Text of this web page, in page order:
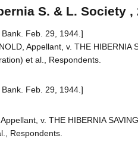
S. & L. Society ,
Feb. 29, 1944.]
Appellant, v. THE HIBERNIA
et al., Respondents.
Feb. 29, 1944.]
v. THE HIBERNIA
Respondents.